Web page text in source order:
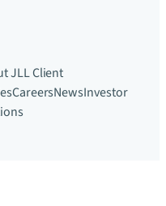
JLLClient
CareersNewsInvestor